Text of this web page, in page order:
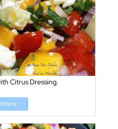
Citrus Dressing.
More